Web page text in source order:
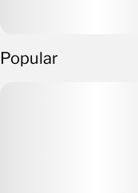
Popular